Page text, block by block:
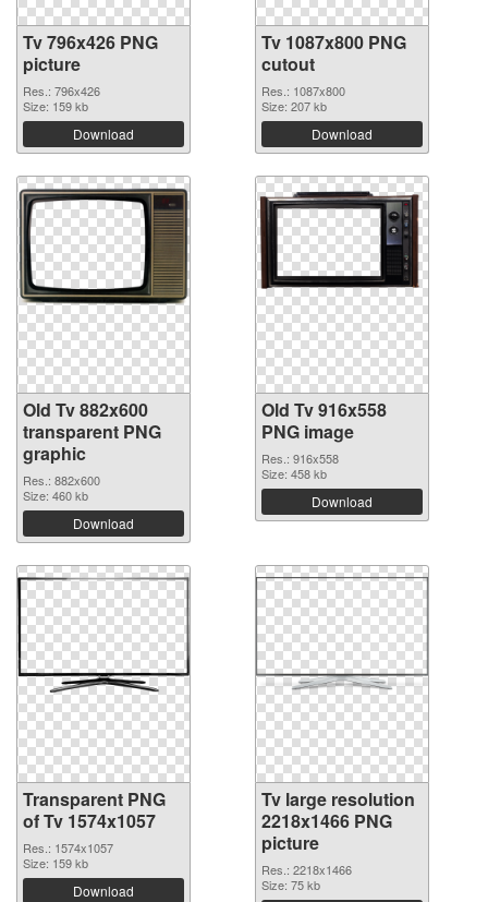
Tv 796x426 PNG
picture
Res.: 796x426
Size: 159 kb
Download
Tv 1087x800 PNG
cutout
Res.: 1087x800
Size: 207 kb
Download
Old Tv 882x600
transparent PNG
graphic
Res.: 882x600
Size: 460 kb
Download
Old Tv 916x558
PNG image
Res.: 916x558
Size: 458 kb
Download
Transparent PNG
of Tv 1574x1057
Res.: 1574x1057
Size: 159 kb
Download
Tv large resolution
2218x1466 PNG
picture
Res.: 2218x1466
Size: 75 kb